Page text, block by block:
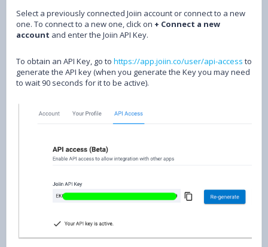
Select a previously connected Joiin account or connect to a new
one. To connect to a new one, click on + Connect a new
account and enter the Joiin API Key.
To obtain an API Key, go to https://app.joiin.co/user/api-access to
generate the API key (when you generate the Key you may need
to wait 90 seconds for it to be active).